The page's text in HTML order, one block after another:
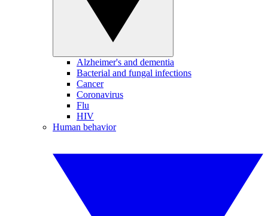
Alzheimer's and dementia
Bacterial and fungal infections
Cancer
Coronavirus
Flu
HIV
Human behavior